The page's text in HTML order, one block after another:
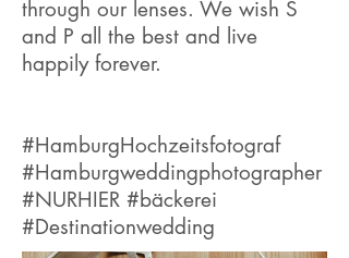
through our lenses. We wish S
and P all the best and live
happily forever.
#HamburgHochzeitsfotograf
#Hamburgweddingphotographer
#NURHIER #bäckerei
#Destinationwedding